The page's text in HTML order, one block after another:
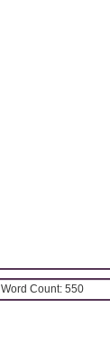
Word Count: 550